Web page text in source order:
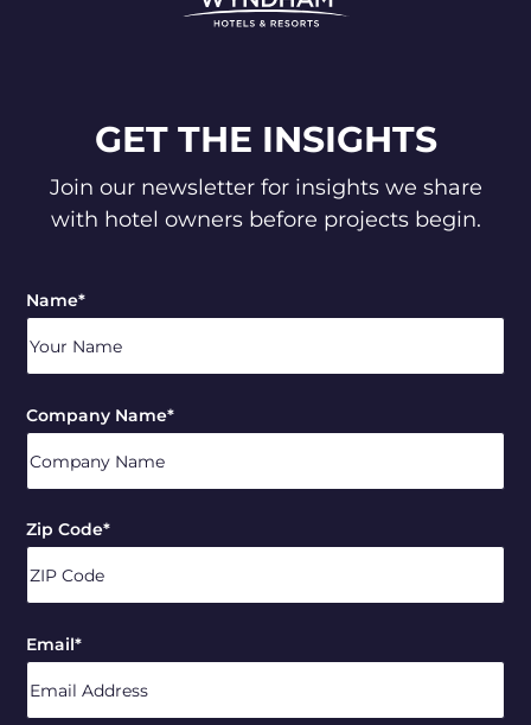
GET THE INSIGHTS
Join our newsletter for insights we share
with hotel owners before projects begin.
Name*
Company Name*
Zip Code*
/
Postal
Code
Email*